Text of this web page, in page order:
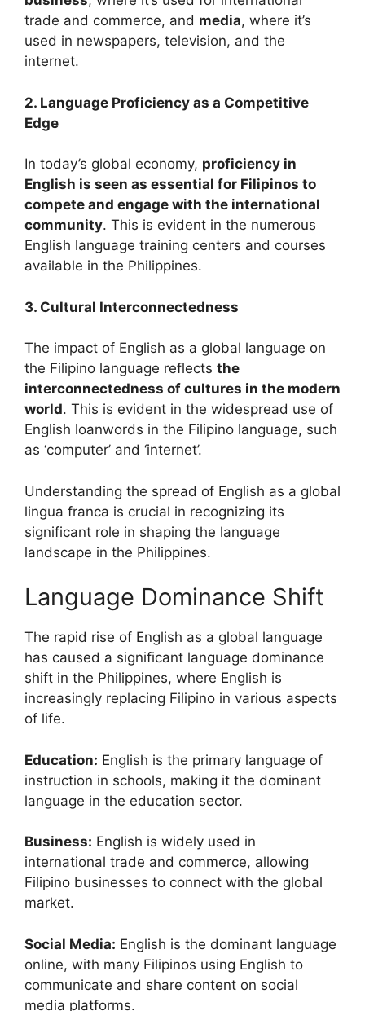
trade and commerce, and media, where it’s
used in newspapers, television, and the
internet.
2. Language Proficiency as a Competitive
Edge
In today’s global economy, proficiency in
English is seen as essential for Filipinos to
compete and engage with the international
community. This is evident in the numerous
English language training centers and courses
available in the Philippines.
3. Cultural Interconnectedness
The impact of English as a global language on
the Filipino language reflects the
interconnectedness of cultures in the modern
world. This is evident in the widespread use of
English loanwords in the Filipino language, such
as ‘computer’ and ‘internet’.
Understanding the spread of English as a global
lingua franca is crucial in recognizing its
significant role in shaping the language
landscape in the Philippines.
Language Dominance Shift
The rapid rise of English as a global language
has caused a significant language dominance
shift in the Philippines, where English is
increasingly replacing Filipino in various aspects
of life.
Education: English is the primary language of
instruction in schools, making it the dominant
language in the education sector.
Business: English is widely used in
international trade and commerce, allowing
Filipino businesses to connect with the global
market.
Social Media: English is the dominant language
online, with many Filipinos using English to
communicate and share content on social
media platforms.